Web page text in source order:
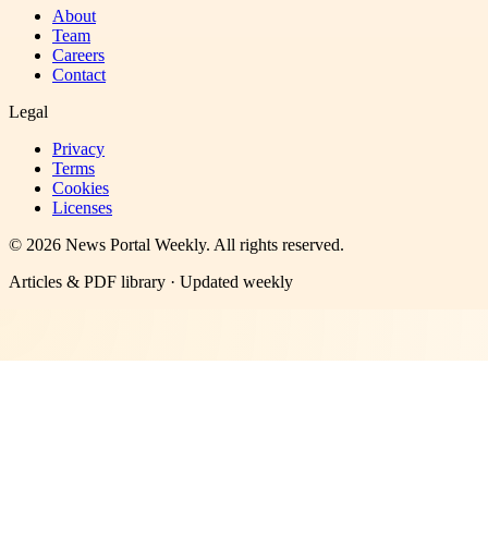
About
Team
Careers
Contact
Legal
Privacy
Terms
Cookies
Licenses
© 2026 News Portal Weekly. All rights reserved.
Articles & PDF library · Updated weekly